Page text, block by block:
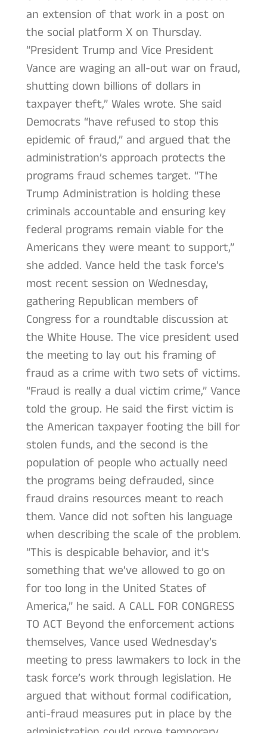
an extension of that work in a post on
the social platform X on Thursday.
“President Trump and Vice President
Vance are waging an all-out war on fraud,
shutting down billions of dollars in
taxpayer theft,” Wales wrote. She said
Democrats “have refused to stop this
epidemic of fraud,” and argued that the
administration’s approach protects the
programs fraud schemes target. “The
Trump Administration is holding these
criminals accountable and ensuring key
federal programs remain viable for the
Americans they were meant to support,”
she added. Vance held the task force’s
most recent session on Wednesday,
gathering Republican members of
Congress for a roundtable discussion at
the White House. The vice president used
the meeting to lay out his framing of
fraud as a crime with two sets of victims.
“Fraud is really a dual victim crime,” Vance
told the group. He said the first victim is
the American taxpayer footing the bill for
stolen funds, and the second is the
population of people who actually need
the programs being defrauded, since
fraud drains resources meant to reach
them. Vance did not soften his language
when describing the scale of the problem.
“This is despicable behavior, and it’s
something that we’ve allowed to go on
for too long in the United States of
America,” he said. A CALL FOR CONGRESS
TO ACT Beyond the enforcement actions
themselves, Vance used Wednesday’s
meeting to press lawmakers to lock in the
task force’s work through legislation. He
argued that without formal codification,
anti-fraud measures put in place by the